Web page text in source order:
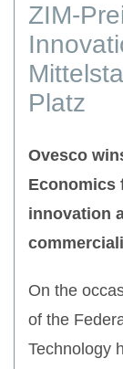
ZIM-
Platz
Ovesco
Economics
innovation
On the
of the
Technology